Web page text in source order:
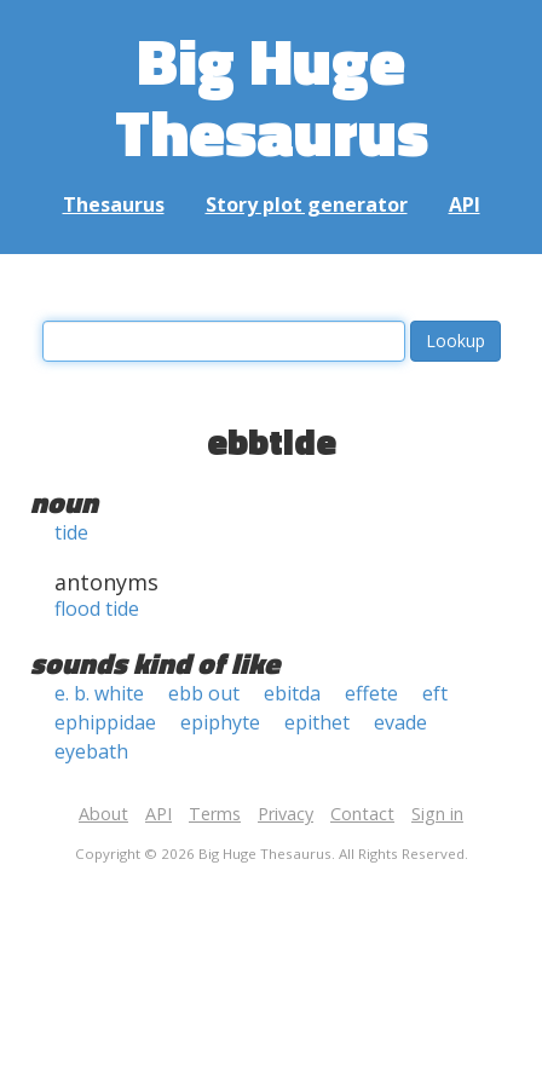
Big Huge
Thesaurus
Thesaurus Story plot generator API
ebbtide
noun
tide
antonyms
flood tide
sounds kind of like
e. b. white ebb out ebitda effete
eft
ephippidae
epiphyte epithet
evade
eyebath
About API Terms Privacy Contact Sign in
Copyright © 2026 Big Huge Thesaurus. All Rights Reserved.